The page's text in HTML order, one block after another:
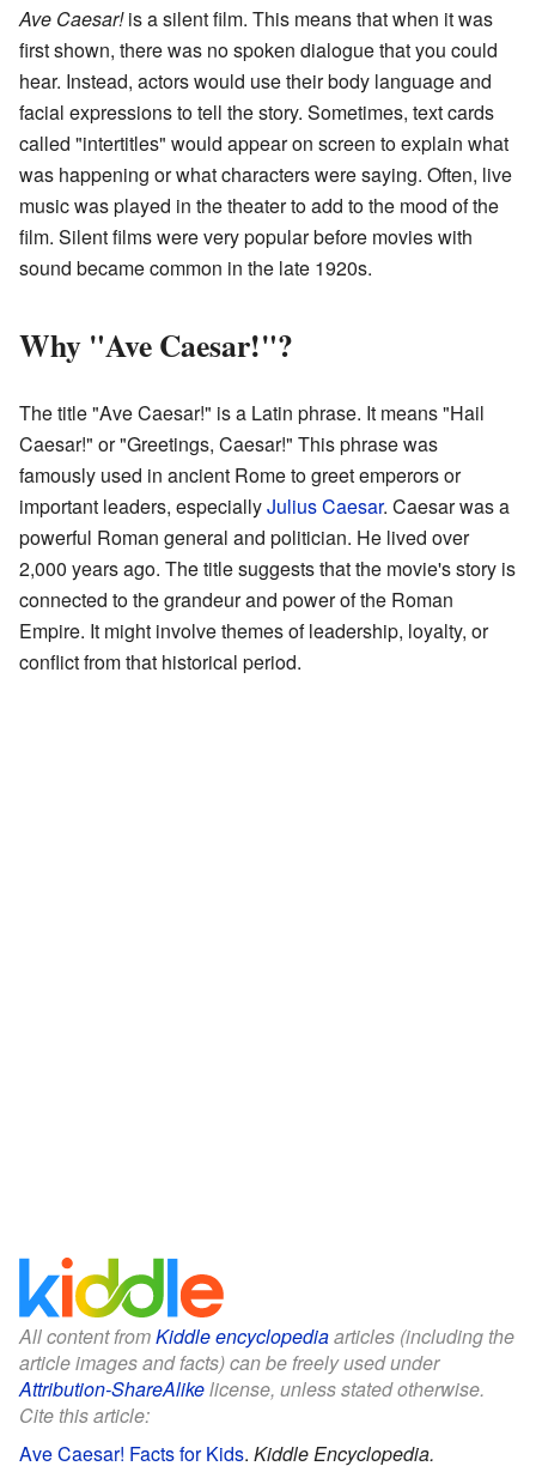
Ave Caesar!is a silent film. This means that when it was
first shown, there was no spoken dialogue that you could
hear. Instead, actors would use their body language and
facial expressions to tell the story. Sometimes, text cards
called "intertitles" would appear on screen to explain what
was happening or what characters were saying. Often, live
music was played in the theater to add to the mood of the
film. Silent films were very popular before movies with
sound became common in the late 1920s.
Why "Ave Caesar!"?
The title "Ave Caesar!" is a Latin phrase. It means "Hail
Caesar!" or "Greetings, Caesar!" This phrase was
famously used in ancient Rome to greet emperors or
important leaders, especiallyJulius Caesar. Caesar was a
powerful Roman general and politician. He lived over
2,000 years ago. The title suggests that the movie's story is
connected to the grandeur and power of the Roman
Empire. It might involve themes of leadership, loyalty, or
conflict from that historical period.
All content fromKiddle encyclopediaarticles (including the
article images and facts) can be freely used under
Attribution-ShareAlikelicense, unless stated otherwise.
Cite this article:
Ave Caesar! Facts for Kids. Kiddle Encyclopedia.